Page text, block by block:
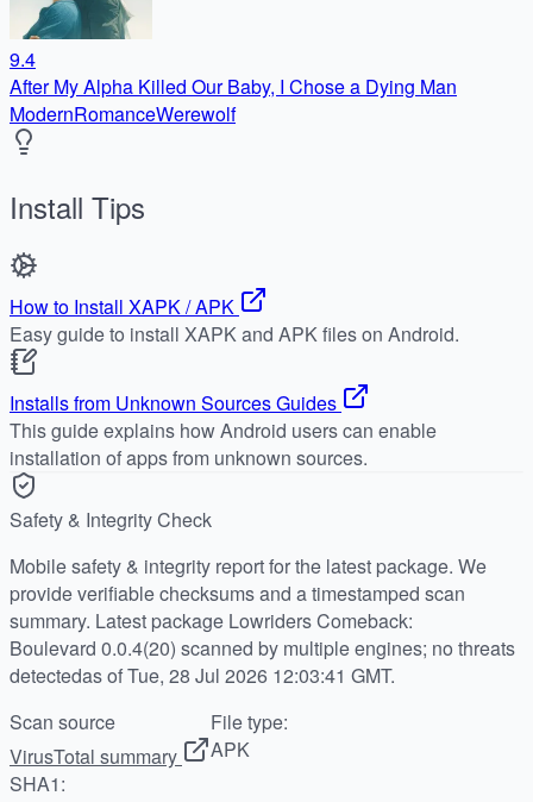
9.4
After My Alpha Killed Our Baby, I Chose a Dying Man
ModernRomanceWerewolf
Install Tips
How to Install XAPK / APK
Easy guide to install XAPK and APK files on Android.
Installs from Unknown Sources Guides
This guide explains how Android users can enable
installation of apps from unknown sources.
Safety & Integrity Check
Mobile safety & integrity report for the latest package. We
provide verifiable checksums and a timestamped scan
summary. Latest package Lowriders Comeback:
Boulevard 0.0.4(20) scanned by multiple engines; no threats
detectedas of Tue, 28 Jul 2026 12:03:41 GMT.
Scan source
VirusTotal summary
File type:
APK
SHA1: